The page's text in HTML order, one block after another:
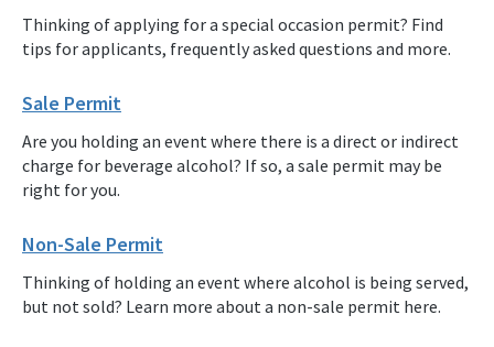
Thinking of applying for a special occasion permit? Find
tips for applicants, frequently asked questions and more.
Sale Permit
Are you holding an event where there is a direct or indirect
charge for beverage alcohol? If so, a sale permit may be
right for you.
Non-Sale Permit
Thinking of holding an event where alcohol is being served,
but not sold? Learn more about a non-sale permit here.